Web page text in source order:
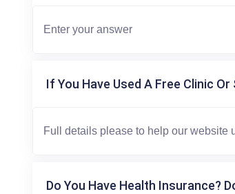
If You Have Used A Free Clinic
Do You Have Health Insurance?